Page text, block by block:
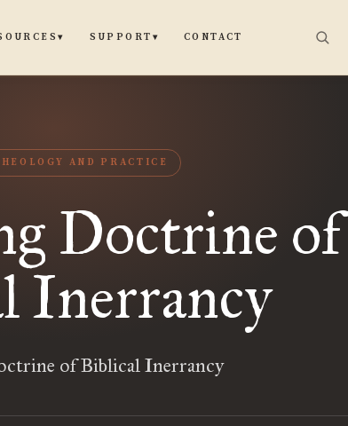
▾ SUPPORT ▾ CONTACT
AND PRACTICE
Doctrine of
Inerrancy
of Biblical Inerrancy